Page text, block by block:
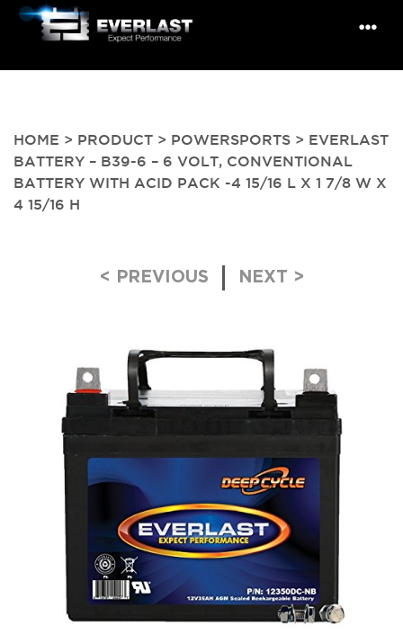
HOME > PRODUCT > POWERSPORTS > EVERLAST
BATTERY – B39-6 – 6 VOLT, CONVENTIONAL
BATTERY WITH ACID PACK -4 15/16 L X 1 7/8 W X
4 15/16 H
Post navigation
< PREVIOUS NEXT >